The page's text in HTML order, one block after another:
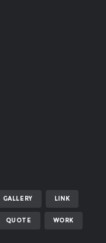
GALLERY LINK
QUOTE WORK